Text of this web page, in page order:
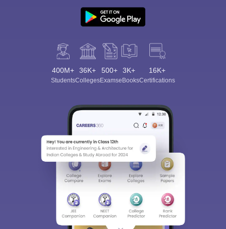
400M+
Students
36K+
Colleges
500+
Exams
3K+
eBooks
16K+
Certifications